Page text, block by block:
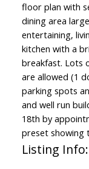
floor plan with
dining area
entertaining,
kitchen with a
breakfast. Lots
are allowed (1
parking spots
and well run
18th by
preset showing
Listing Info: